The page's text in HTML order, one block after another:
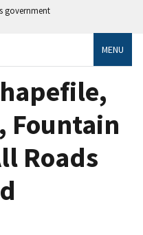
government
MENU
Fountain
Roads